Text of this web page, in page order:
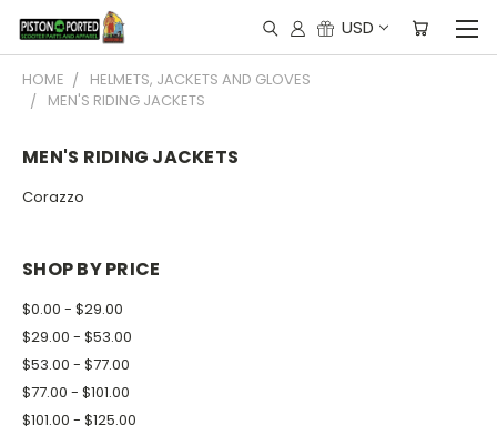
USD
HOME
HELMETS, JACKETS AND GLOVES
MEN'S RIDING JACKETS
MEN'S RIDING JACKETS
Corazzo
SHOP BY PRICE
$0.00 - $29.00
$29.00 - $53.00
$53.00 - $77.00
$77.00 - $101.00
$101.00 - $125.00